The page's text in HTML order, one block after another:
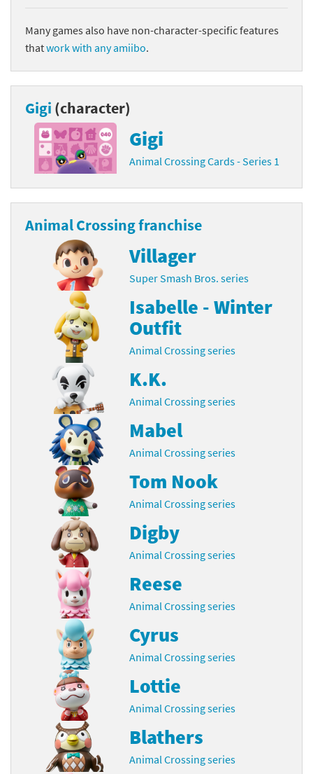
Many games also have non-character-specific features
thatwork with any amiibo.
Gigi (character)
Gigi
Animal Crossing Cards - Series 1
Animal Crossing franchise
Villager
Super Smash Bros. series
Isabelle - Winter
Outfit
Animal Crossing series
K.K.
Animal Crossing series
Mabel
Animal Crossing series
Tom Nook
Animal Crossing series
Digby
Animal Crossing series
Reese
Animal Crossing series
Cyrus
Animal Crossing series
Lottie
Animal Crossing series
Blathers
Animal Crossing series